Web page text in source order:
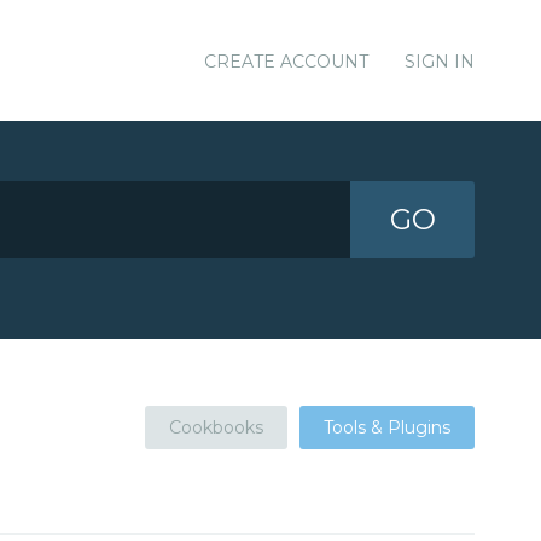
CREATE ACCOUNT SIGN IN
GO
Cookbooks Tools & Plugins